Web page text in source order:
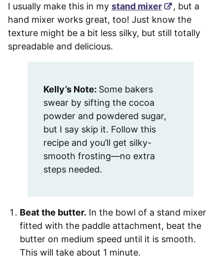
I usually make this in my stand mixer
, but a
hand mixer works great, too! Just know the
texture might be a bit less silky, but still totally
spreadable and delicious.
Kelly’s Note: Some bakers
swear by sifting the cocoa
powder and powdered sugar,
but I say skip it. Follow this
recipe and you’ll get silky-
smooth frosting—no extra
steps needed.
Beat the butter. In the bowl of a stand mixer
fitted with the paddle attachment, beat the
butter on medium speed until it is smooth.
This will take about 1 minute.